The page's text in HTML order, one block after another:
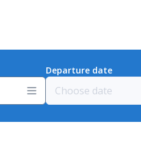
Departure date